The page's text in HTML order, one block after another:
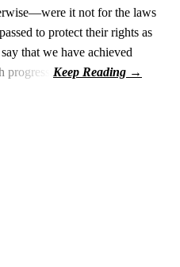
it not for the laws
to protect their rights as
that we have achieved